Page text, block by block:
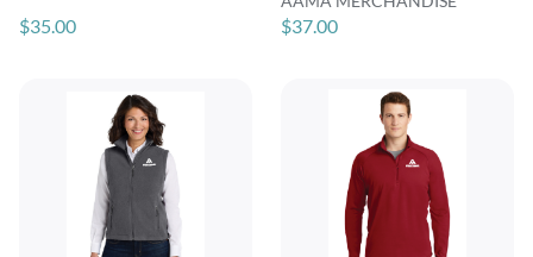
$35.00 $37.00